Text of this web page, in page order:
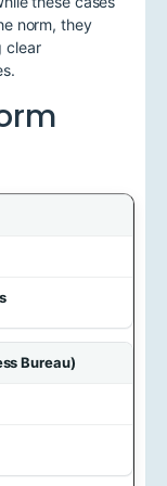
norm, they
clear
Bureau)